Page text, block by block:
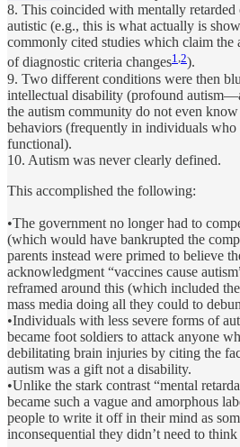
8. This coincided with mentally retarded
autistic (e.g., this is what actually is
commonly cited studies which claim the
of diagnostic criteria changes1 ,2).
9. Two different conditions were then
intellectual disability (profound
the autism community do not even
behaviors (frequently in individuals
functional).
10. Autism was never clearly defined.
This accomplished the following:
•The government no longer had to
(which would have bankrupted the
parents instead were primed to believe
acknowledgment “vaccines cause
reframed around this (which included
mass media doing all they could to
•Individuals with less severe forms of
became foot soldiers to attack anyone
debilitating brain injuries by citing the
autism was a gift not a disability.
•Unlike the stark contrast “mental
became such a vague and amorphous
people to write it off in their mind as
inconsequential they didn’t need to think